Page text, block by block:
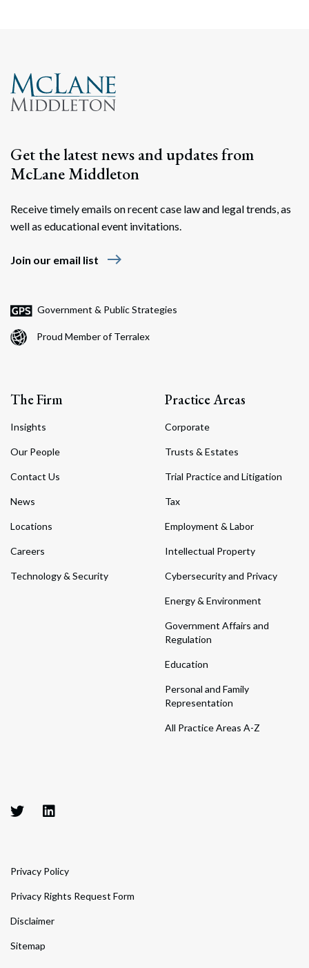
Get the latest news and updates from
McLane Middleton
Receive timely emails on recent case law and legal trends, as
well as educational event invitations.
Join our email list east
Government & Public Strategies
Proud Member of Terralex
The Firm
Insights
Our People
Contact Us
News
Locations
Careers
Technology & Security
Practice Areas
Corporate
Trusts & Estates
Trial Practice and Litigation
Tax
Employment & Labor
Intellectual Property
Cybersecurity and Privacy
Energy & Environment
Government Affairs and
Regulation
Education
Personal and Family
Representation
All Practice Areas A-Z
Privacy Policy
Privacy Rights Request Form
Disclaimer
Sitemap